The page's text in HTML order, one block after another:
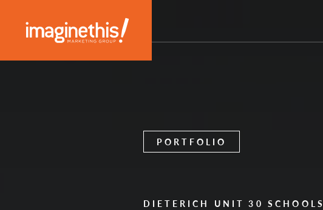
Main Navigation
PORTFOLIO
DIETERICH UNIT 30 SCHOOLS